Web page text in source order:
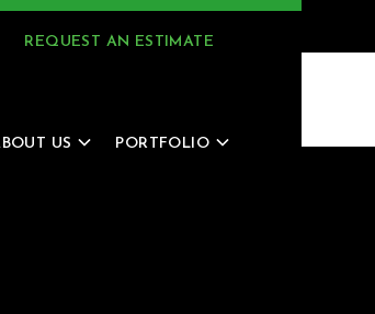
(616) 805-4966
REQUEST AN ESTIMATE
US PORTFOLIO